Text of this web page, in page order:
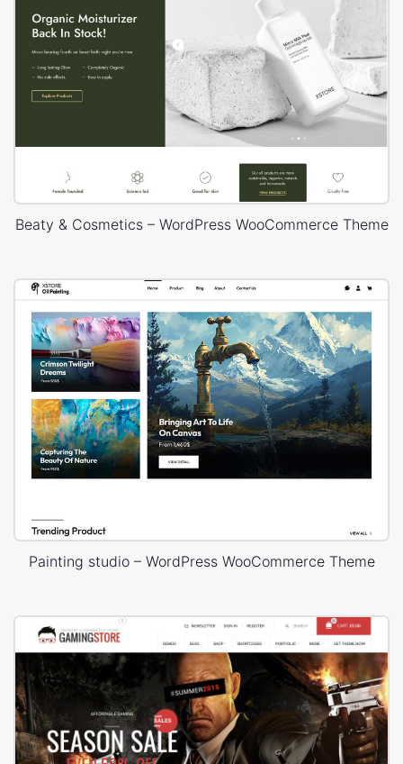
Beaty & Cosmetics – WordPress WooCommerce Theme
Painting studio – WordPress WooCommerce Theme